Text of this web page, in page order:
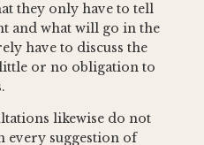
they only have to tell
and what will go in the
have to discuss the
or no obligation to
likewise do not
every suggestion of